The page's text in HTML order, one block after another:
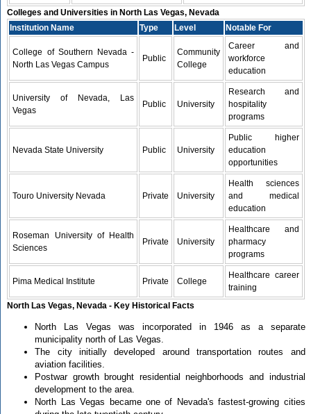
Colleges and Universities in North Las Vegas, Nevada
Institution Name
Type Level Notable For
College of Southern Nevada -
North Las Vegas Campus
Public
Community
College
Career and
workforce
education
University of Nevada, Las
Vegas
Public University
Research and
hospitality
programs
Nevada State University Public University
Public higher
education
opportunities
Touro University Nevada Private University
Health sciences
and medical
education
Roseman University of Health
Sciences
Private University
Healthcare and
pharmacy
programs
Pima Medical Institute Private College
Healthcare career
training
North Las Vegas, Nevada - Key Historical Facts
North Las Vegas was incorporated in 1946 as a separate
municipality north of Las Vegas.
The city initially developed around transportation routes and
aviation facilities.
Postwar growth brought residential neighborhoods and industrial
development to the area.
North Las Vegas became one of Nevada's fastest-growing cities